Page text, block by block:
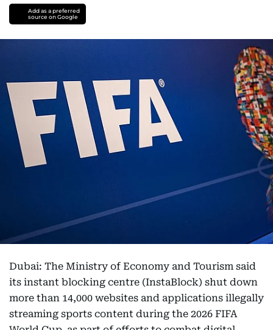
Add as a preferred
source on Google
Dubai: The Ministry of Economy and Tourism said
its instant blocking centre (InstaBlock) shut down
more than 14,000 websites and applications illegally
streaming sports content during the 2026 FIFA